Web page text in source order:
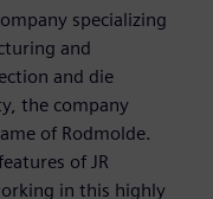
specializing
and
and die
the company
of Rodmolde.
of JR
in this highly